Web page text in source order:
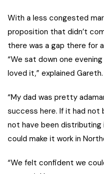
With a less congested
proposition that didn’t
there was a gap there for
“We sat down one
loved it,” explained Gareth.
“My dad was pretty
success here. If it had not
not have been
could make it work in
“We felt confident we